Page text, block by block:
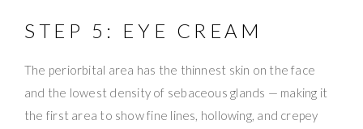
STEP 5: EYE CREAM
The periorbital area has the thinnest skin on the face
and the lowest density of sebaceous glands — making it
the first area to show fine lines, hollowing, and crepey